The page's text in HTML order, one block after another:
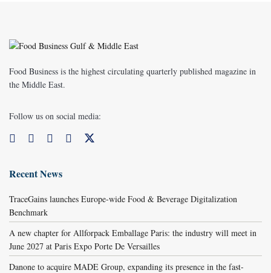
Food Business is the highest circulating quarterly published magazine in
the Middle East.
Follow us on social media:
Recent News
TraceGains launches Europe-wide Food & Beverage Digitalization
Benchmark
A new chapter for Allforpack Emballage Paris: the industry will meet in
June 2027 at Paris Expo Porte De Versailles
Danone to acquire MADE Group, expanding its presence in the fast-